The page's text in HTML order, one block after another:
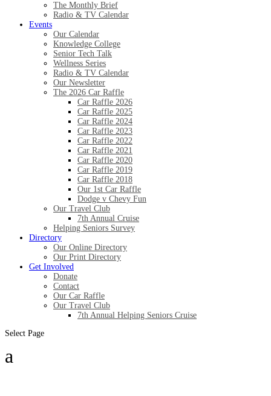
The Monthly Brief
Radio & TV Calendar
Events
Our Calendar
Knowledge College
Senior Tech Talk
Wellness Series
Radio & TV Calendar
Our Newsletter
The 2026 Car Raffle
Car Raffle 2026
Car Raffle 2025
Car Raffle 2024
Car Raffle 2023
Car Raffle 2022
Car Raffle 2021
Car Raffle 2020
Car Raffle 2019
Car Raffle 2018
Our 1st Car Raffle
Dodge v Chevy Fun
Our Travel Club
7th Annual Cruise
Helping Seniors Survey
Directory
Our Online Directory
Our Print Directory
Get Involved
Donate
Contact
Our Car Raffle
Our Travel Club
7th Annual Helping Seniors Cruise
Select Page